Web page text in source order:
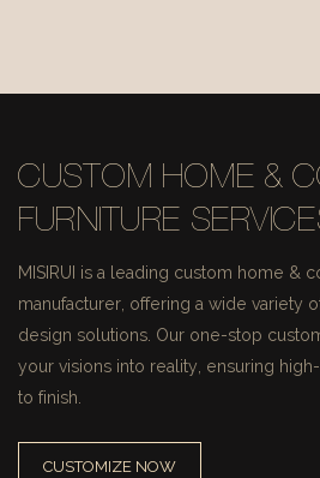
CUSTOM HOME &
FURNITURE
MISIRUI is a leading custom home &
manufacturer, offering a wide variety
design solutions. Our one-stop
your visions into reality, ensuring
to finish.
CUSTOMIZE NOW